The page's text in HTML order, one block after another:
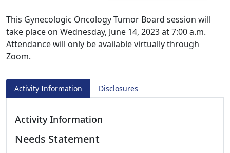
This Gynecologic Oncology Tumor Board session will
take place on Wednesday, June 14, 2023 at 7:00 a.m.
Attendance will only be available virtually through
Zoom.
Activity Information Disclosures
Activity Information
Needs Statement